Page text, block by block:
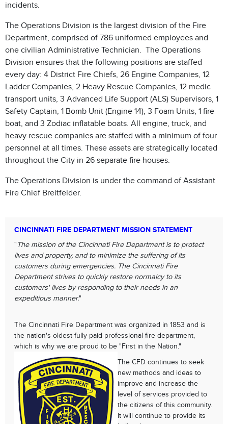
incidents.
The Operations Division is the largest division of the Fire
Department, comprised of 786 uniformed employees and
one civilian Administrative Technician. The Operations
Division ensures that the following positions are staffed
every day: 4 District Fire Chiefs, 26 Engine Companies, 12
Ladder Companies, 2 Heavy Rescue Companies, 12 medic
transport units, 3 Advanced Life Support (ALS) Supervisors, 1
Safety Captain, 1 Bomb Unit (Engine 14), 3 Foam Units, 1 fire
boat, and 3 Zodiac inflatable boats. All engine, truck, and
heavy rescue companies are staffed with a minimum of four
personnel at all times. These assets are strategically located
throughout the City in 26 separate fire houses.
The Operations Division is under the command of Assistant
Fire Chief Breitfelder.
CINCINNATI FIRE DEPARTMENT MISSION STATEMENT
"The mission of the Cincinnati Fire Department is to protect
lives and property, and to minimize the suffering of its
customers during emergencies. The Cincinnati Fire
Department strives to quickly restore normalcy to its
customers' lives by responding to their needs in an
expeditious manner."
The Cincinnati Fire Department was organized in 1853 and is
the nation's oldest fully paid professional fire department,
which is why we are proud to be "First in the Nation."
The CFD continues to seek
new methods and ideas to
improve and increase the
level of services provided to
the citizens of this community.
It will continue to provide its